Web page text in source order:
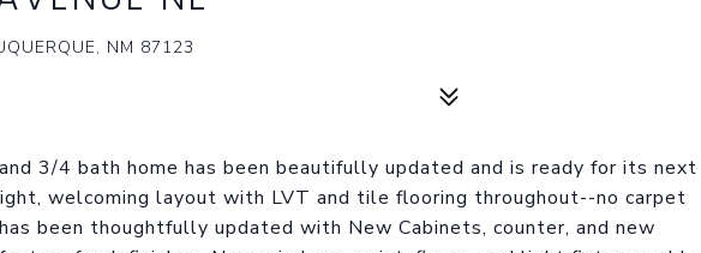
NM 87123
3/4 bath home has been beautifully updated and is ready for its next
welcoming layout with LVT and tile flooring throughout--no carpet
been thoughtfully updated with New Cabinets, counter, and new